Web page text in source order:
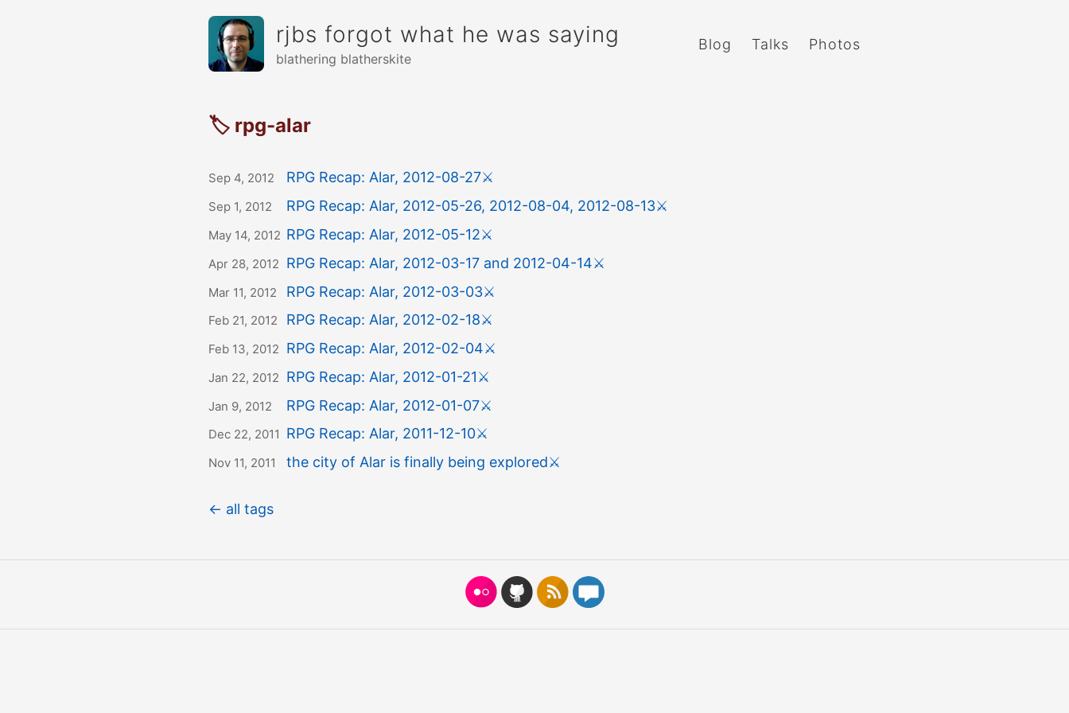
rjbs forgot what he was saying
blathering blatherskite
Blog Talks Photos
🏷 rpg-alar
Sep 4, 2012 RPG Recap: Alar, 2012-08-27⚔️
Sep 1, 2012 RPG Recap: Alar, 2012-05-26, 2012-08-04, 2012-08-13⚔️
May 14, 2012 RPG Recap: Alar, 2012-05-12⚔️
Apr 28, 2012 RPG Recap: Alar, 2012-03-17 and 2012-04-14⚔️
Mar 11, 2012 RPG Recap: Alar, 2012-03-03⚔️
Feb 21, 2012 RPG Recap: Alar, 2012-02-18⚔️
Feb 13, 2012 RPG Recap: Alar, 2012-02-04⚔️
Jan 22, 2012 RPG Recap: Alar, 2012-01-21⚔️
Jan 9, 2012 RPG Recap: Alar, 2012-01-07⚔️
Dec 22, 2011 RPG Recap: Alar, 2011-12-10⚔️
Nov 11, 2011 the city of Alar is finally being explored⚔️
← all tags